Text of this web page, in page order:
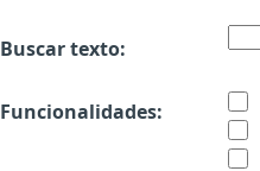
Buscar texto:
Funcionalidades: